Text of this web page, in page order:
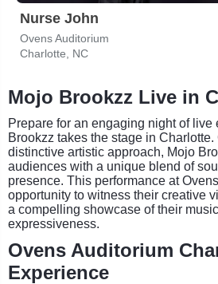
Nurse John
Ovens Auditorium
Charlotte, NC
Mojo Brookzz Live in
Prepare for an engaging night of live
Brookzz takes the stage in
distinctive artistic approach, Mojo
audiences with a unique blend of
presence. This performance at
opportunity to witness their creative
a compelling showcase of their
expressiveness.
Ovens Auditorium
Experience